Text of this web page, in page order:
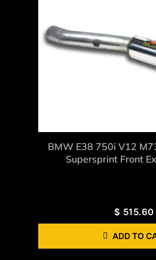
BMW E38 750i V12
Supersprint Front
$ 515.60
ADD TO